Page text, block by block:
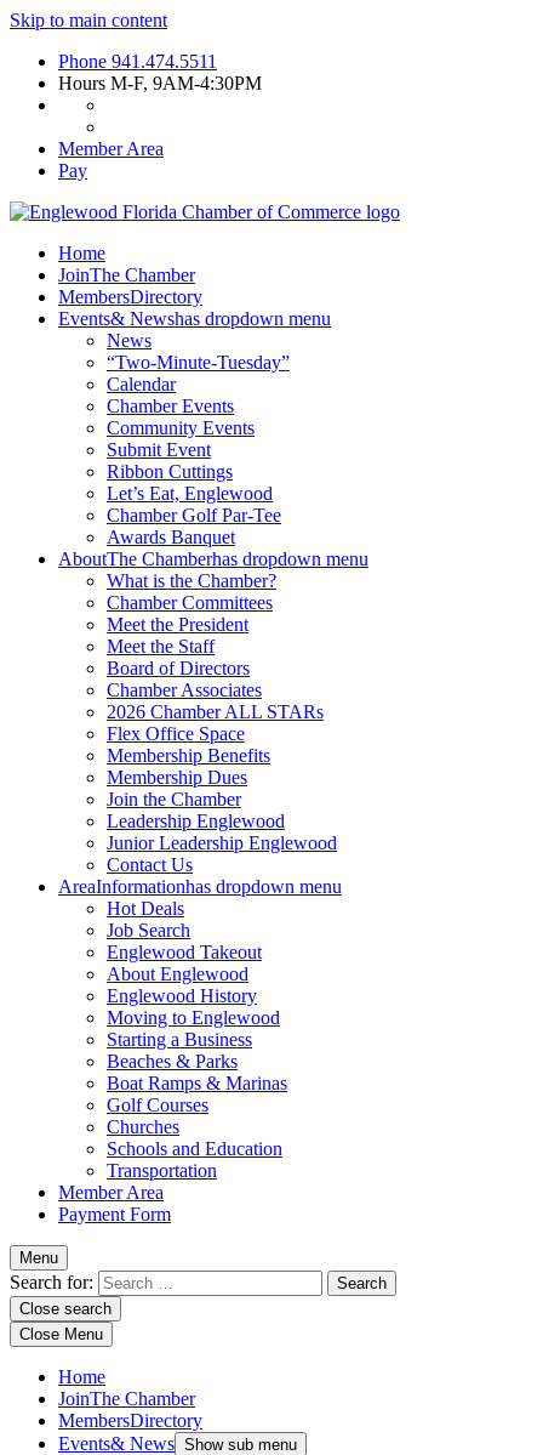
Skip to main content
Phone 941.474.5511
Hours M-F, 9AM-4:30PM
Member Area
Pay
Home
JoinThe Chamber
MembersDirectory
Events& Newshas dropdown menu
News
“Two-Minute-Tuesday”
Calendar
Chamber Events
Community Events
Submit Event
Ribbon Cuttings
Let’s Eat, Englewood
Chamber Golf Par-Tee
Awards Banquet
AboutThe Chamberhas dropdown menu
What is the Chamber?
Chamber Committees
Meet the President
Meet the Staff
Board of Directors
Chamber Associates
2026 Chamber ALL STARs
Flex Office Space
Membership Benefits
Membership Dues
Join the Chamber
Leadership Englewood
Junior Leadership Englewood
Contact Us
AreaInformationhas dropdown menu
Hot Deals
Job Search
Englewood Takeout
About Englewood
Englewood History
Moving to Englewood
Starting a Business
Beaches & Parks
Boat Ramps & Marinas
Golf Courses
Churches
Schools and Education
Transportation
Member Area
Payment Form
Menu
Search for:
Close search
Close Menu
Home
JoinThe Chamber
MembersDirectory
Events& News Show sub menu